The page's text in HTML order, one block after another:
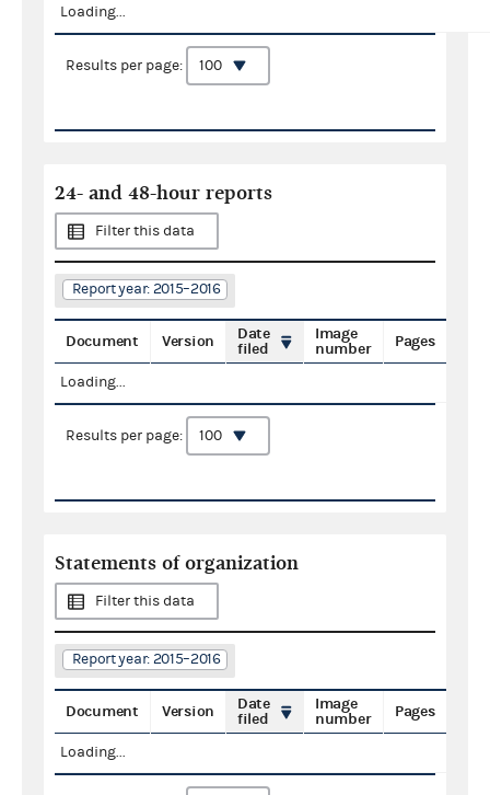
Loading...
Results per page:
24- and 48-hour reports
Filter this data
Report year: 2015–2016
Document Version
Date
filed
Image
number
Pages
Loading...
Results per page:
Statements of organization
Filter this data
Report year: 2015–2016
Document Version
Date
filed
Image
number
Pages
Loading...